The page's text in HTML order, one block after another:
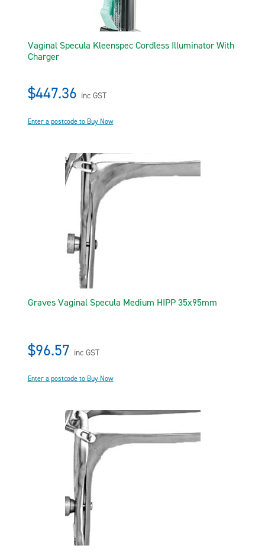
Vaginal Specula Kleenspec Cordless Illuminator With
Charger
$447.36 inc GST
Enter a postcode to Buy Now
Graves Vaginal Specula Medium HIPP 35x95mm
$96.57 inc GST
Enter a postcode to Buy Now